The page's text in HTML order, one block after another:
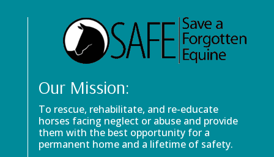
Our Mission:
To rescue, rehabilitate, and re-educate
horses facing neglect or abuse and provide
them with the best opportunity for a
permanent home and a lifetime of safety.